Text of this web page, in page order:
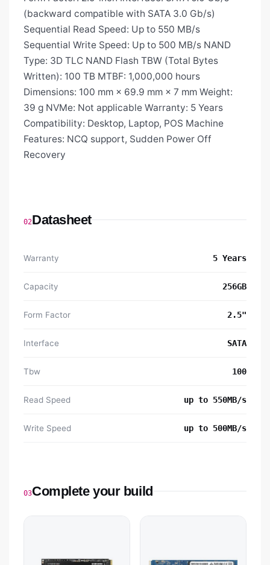
(backward compatible with SATA 3.0 Gb/s)
Sequential Read Speed: Up to 550 MB/s
Sequential Write Speed: Up to 500 MB/s NAND
Type: 3D TLC NAND Flash TBW (Total Bytes
Written): 100 TB MTBF: 1,000,000 hours
Dimensions: 100 mm × 69.9 mm × 7 mm Weight:
39 g NVMe: Not applicable Warranty: 5 Years
Compatibility: Desktop, Laptop, POS Machine
Features: NCQ support, Sudden Power Off
Recovery
02Datasheet
Warranty 5 Years
Capacity 256GB
Form Factor 2.5"
Interface SATA
Tbw 100
Read Speed up to 550MB/s
Write Speed up to 500MB/s
03Complete your build